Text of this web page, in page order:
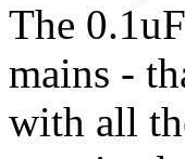
The
mains -
with all